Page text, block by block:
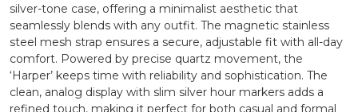
silver-tone case, offering a minimalist aesthetic that
seamlessly blends with any outfit. The magnetic stainless
steel mesh strap ensures a secure, adjustable fit with all-day
comfort. Powered by precise quartz movement, the
‘Harper’ keeps time with reliability and sophistication. The
clean, analog display with slim silver hour markers adds a
refined touch, making it perfect for both casual and formal